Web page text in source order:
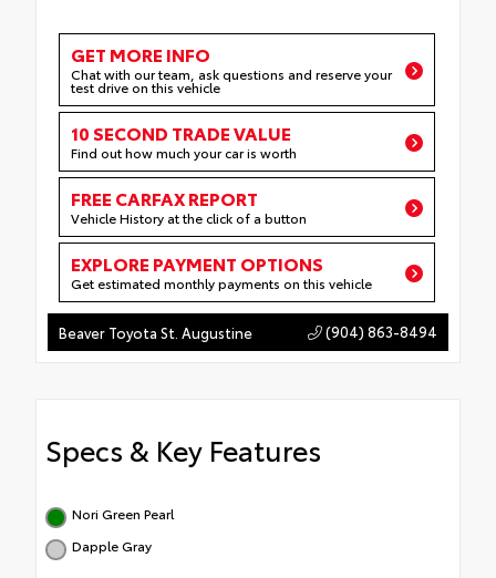
GET MORE INFO
Chat with our team, ask questions and reserve your
test drive on this vehicle
10 SECOND TRADE VALUE
Find out how much your car is worth
FREE CARFAX REPORT
Vehicle History at the click of a button
EXPLORE PAYMENT OPTIONS
Get estimated monthly payments on this vehicle
Beaver Toyota St. Augustine (904) 863-8494
Specs & Key Features
Nori Green Pearl
Dapple Gray